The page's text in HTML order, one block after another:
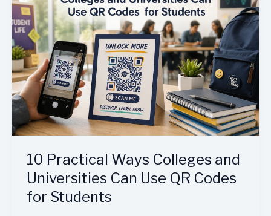
10 Practical Ways Colleges and
Universities Can Use QR Codes
for Students
Ways
Colleges
and
Universities
Can
Use
QR
Codes
for